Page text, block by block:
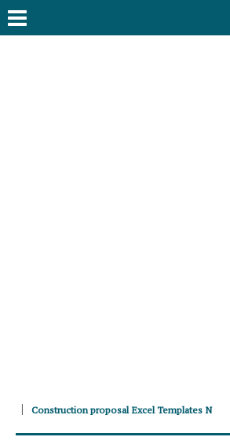
Construction proposal Excel Templates N